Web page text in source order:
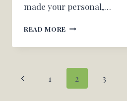
made your personal,…
READ MORE PEACH
FRENCH
CASSEROLE
[+VIDEO]
Page
Previous1 2 3